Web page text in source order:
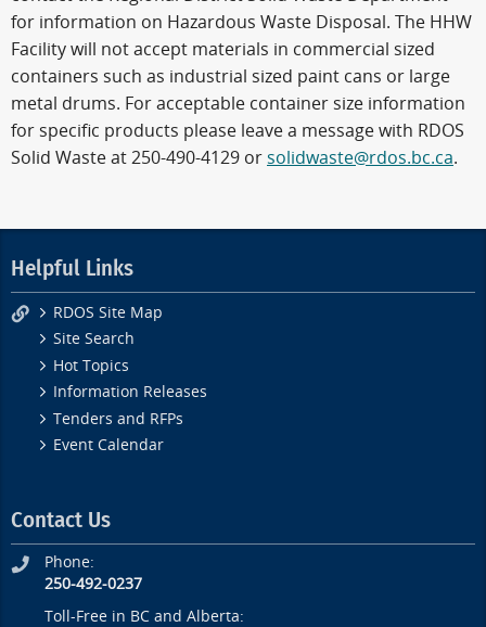
for information on Hazardous Waste Disposal. The HHW
Facility will not accept materials in commercial sized
containers such as industrial sized paint cans or large
metal drums. For acceptable container size information
for specific products please leave a message with RDOS
Solid Waste at 250-490-4129 or solidwaste@rdos.bc.ca.
Helpful Links
RDOS Site Map
Site Search
Hot Topics
Information Releases
Tenders and RFPs
Event Calendar
Contact Us
Phone:
250-492-0237
Toll-Free in BC and Alberta: